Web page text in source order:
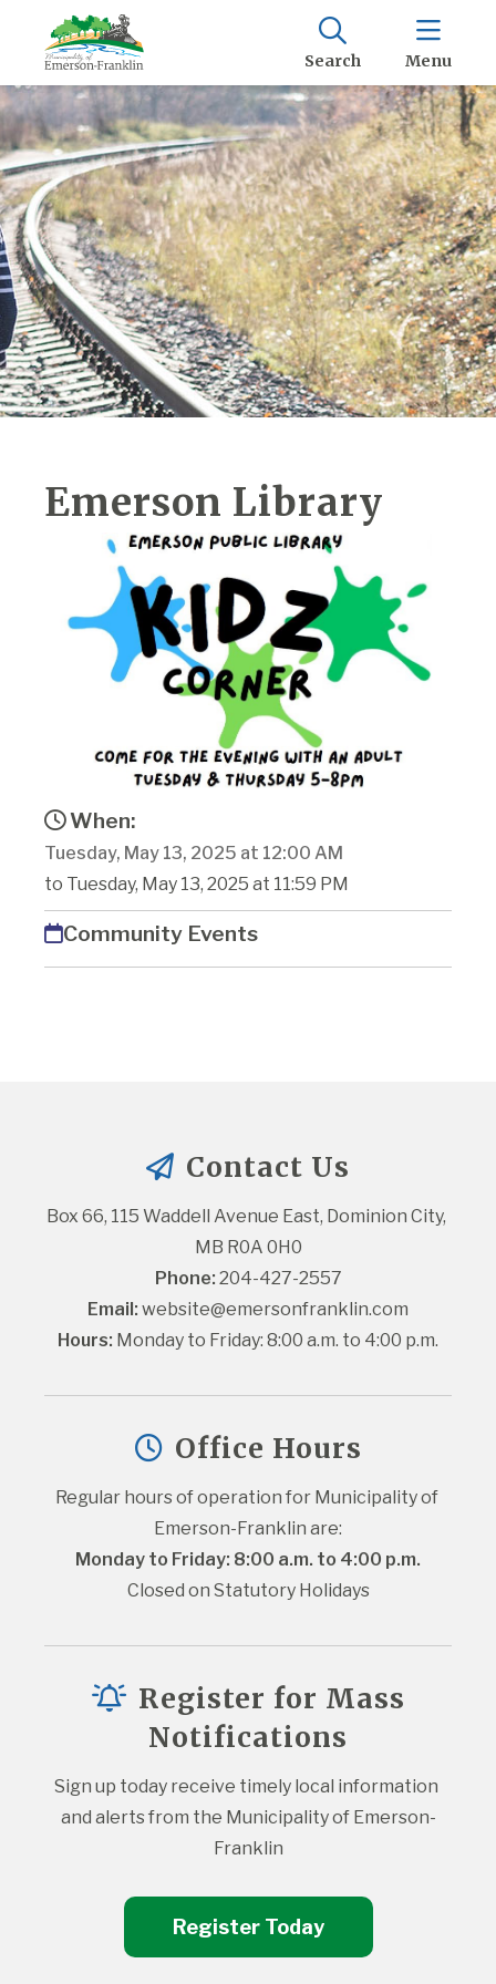
Search Menu
Emerson Library
When:
Tuesday, May 13, 2025 at 12:00 AM
to Tuesday, May 13, 2025 at 11:59 PM
Community Events
Contact Us
Box 66, 115 Waddell Avenue East, Dominion City,
MB R0A 0H0
Phone: 204-427-2557
Email: website@emersonfranklin.com
Hours: Monday to Friday: 8:00 a.m. to 4:00 p.m.
Office Hours
Regular hours of operation for Municipality of
Emerson-Franklin are:
Monday to Friday: 8:00 a.m. to 4:00 p.m.
Closed on Statutory Holidays
Register for Mass
Notifications
Sign up today receive timely local information
and alerts from the Municipality of Emerson-
Franklin
Register Today